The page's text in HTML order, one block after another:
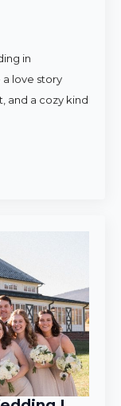
in
love story
and a cozy kind